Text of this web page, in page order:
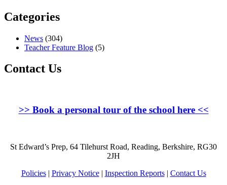
Categories
News (304)
Teacher Feature Blog (5)
Contact Us
>> Book a personal tour of the school here<<
St Edward’s Prep, 64 Tilehurst Road, Reading, Berkshire, RG30
2JH
Policies| Privacy Notice| Inspection Reports| Contact Us